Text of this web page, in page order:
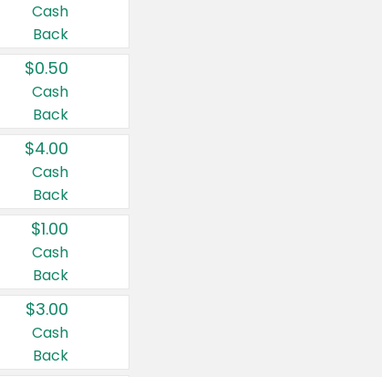
Cash
Back
$0.50
Cash
Back
$4.00
Cash
Back
$1.00
Cash
Back
$3.00
Cash
Back